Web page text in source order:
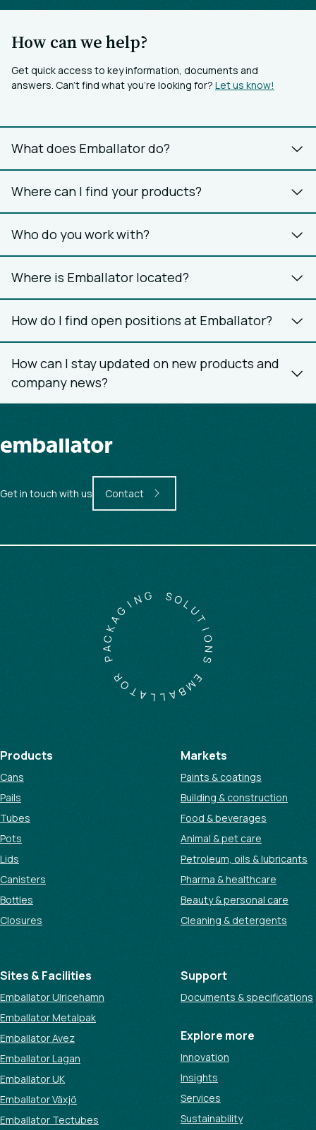
How can we help?
Get quick access to key information, documents and
answers. Can’t find what you’re looking for? Let us know!
What does Emballator do?
Where can I find your products?
Who do you work with?
Where is Emballator located?
How do I find open positions at Emballator?
How can I stay updated on new products and
company news?
Get in touch with us Contact
E
M
B
A
L
L
A
T
O
R
P
A
C
K
A
GING SOL
U
T
O
N
S
Products
Cans
Pails
Tubes
Pots
Lids
Canisters
Bottles
Closures
Markets
Paints & coatings
Building & construction
Food & beverages
Animal & pet care
Petroleum, oils & lubricants
Pharma & healthcare
Beauty & personal care
Cleaning & detergents
Sites & Facilities
Emballator Ulricehamn
Emballator Metalpak
Emballator Avez
Emballator Lagan
Emballator UK
Emballator Växjö
Emballator Tectubes
Support
Documents & specifications
Explore more
Innovation
Insights
Services
Sustainability